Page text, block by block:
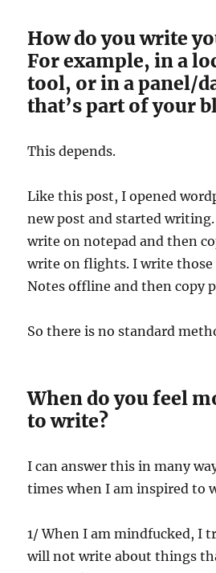
How do you write
For example, in a
tool, or in a panel/
that’s part of your
This depends.
Like this post, I opened
new post and started
write on notepad and then
write on flights. I write those
Notes offline and then copy
So there is no standard
When do you feel
to write?
I can answer this in many
times when I am inspired to
1/ When I am mindfucked, I
will not write about things